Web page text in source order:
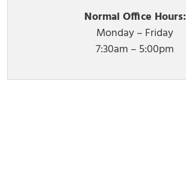
Normal Office Hours:
Monday – Friday
7:30am – 5:00pm